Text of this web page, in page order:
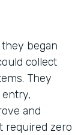
began
collect
They
and
required zero